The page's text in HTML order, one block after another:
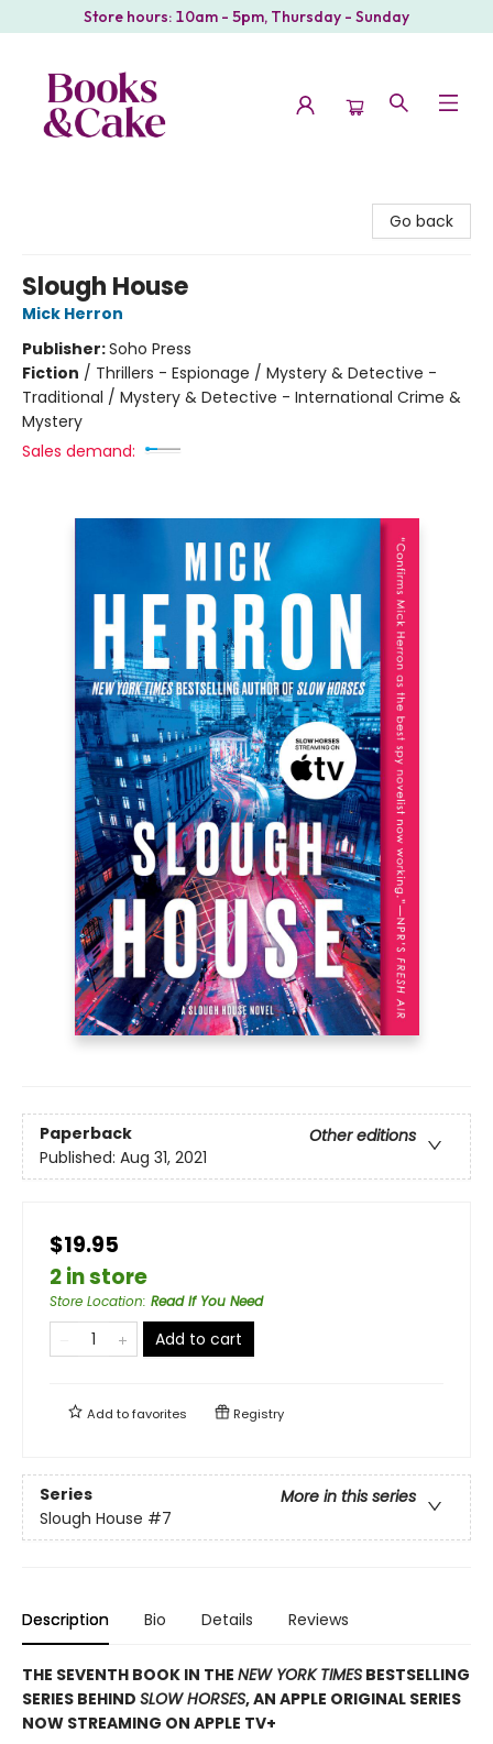
Store hours: 10am - 5pm, Thursday - Sunday
Go back
Slough House
Mick Herron
Publisher:Soho Press
Fiction / Thrillers - Espionage / Mystery & Detective -
Traditional / Mystery & Detective - International Crime &
Mystery
Sales demand:
Paperback
Other editions
Published: Aug 31, 2021
$19.95
2 in store
Store Location: Read If You Need
Add to cart
Add tofavorites Registry
Series
More in this series
Slough House #7
Description Bio Details Reviews
THE SEVENTH BOOK IN THE NEW YORK TIMES BESTSELLING
SERIES BEHIND SLOW HORSES, AN APPLE ORIGINAL SERIES
NOW STREAMING ON APPLE TV+